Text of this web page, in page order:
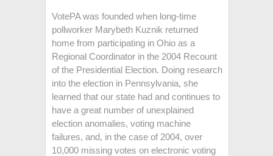
VotePA was founded when long-time
pollworker Marybeth Kuznik returned
home from participating in Ohio as a
Regional Coordinator in the 2004 Recount
of the Presidential Election. Doing research
into the election in Pennsylvania, she
learned that our state had and continues to
have a great number of unexplained
election anomalies, voting machine
failures, and, in the case of 2004, over
10,000 missing votes on electronic voting